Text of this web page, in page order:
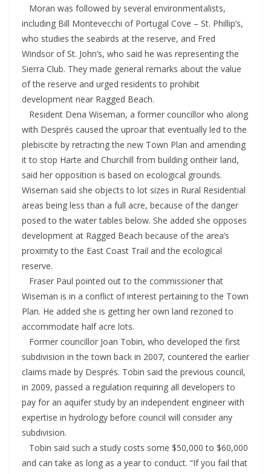
Moran was followed by several environmentalists,
including Bill Montevecchi of Portugal Cove – St. Phillip’s,
who studies the seabirds at the reserve, and Fred
Windsor of St. John’s, who said he was representing the
Sierra Club. They made general remarks about the value
of the reserve and urged residents to prohibit
development near Ragged Beach.
Resident Dena Wiseman, a former councillor who along
with Després caused the uproar that eventually led to the
plebiscite by retracting the new Town Plan and amending
it to stop Harte and Churchill from building ontheir land,
said her opposition is based on ecological grounds.
Wiseman said she objects to lot sizes in Rural Residential
areas being less than a full acre, because of the danger
posed to the water tables below. She added she opposes
development at Ragged Beach because of the area’s
proximity to the East Coast Trail and the ecological
reserve.
Fraser Paul pointed out to the commissioner that
Wiseman is in a conflict of interest pertaining to the Town
Plan. He added she is getting her own land rezoned to
accommodate half acre lots.
Former councillor Joan Tobin, who developed the first
subdivision in the town back in 2007, countered the earlier
claims made by Després. Tobin said the previous council,
in 2009, passed a regulation requiring all developers to
pay for an aquifer study by an independent engineer with
expertise in hydrology before council will consider any
subdivision.
Tobin said such a study costs some $50,000 to $60,000
and can take as long as a year to conduct. “If you fail that